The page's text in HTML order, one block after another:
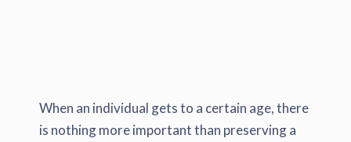
When an individual gets to a certain age, there
is nothing more important than preserving a